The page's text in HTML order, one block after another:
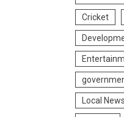
Cricket
Local News